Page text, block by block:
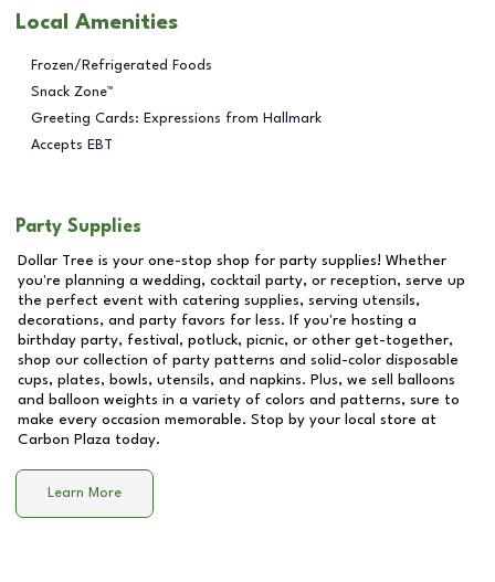
Local Amenities
Frozen/Refrigerated Foods
Snack Zone™
Greeting Cards: Expressions from Hallmark
Accepts EBT
Party Supplies
Dollar Tree is your one-stop shop for party supplies! Whether
you're planning a wedding, cocktail party, or reception, serve up
the perfect event with catering supplies, serving utensils,
decorations, and party favors for less. If you're hosting a
birthday party, festival, potluck, picnic, or other get-together,
shop our collection of party patterns and solid-color disposable
cups, plates, bowls, utensils, and napkins. Plus, we sell balloons
and balloon weights in a variety of colors and patterns, sure to
make every occasion memorable. Stop by your local store at
Carbon Plaza today.
Learn More